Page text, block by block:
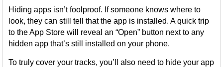
Hiding apps isn’t foolproof. If someone knows where to
look, they can still tell that the app is installed. A quick trip
to the App Store will reveal an “Open” button next to any
hidden app that’s still installed on your phone.
To truly cover your tracks, you’ll also need to hide your app